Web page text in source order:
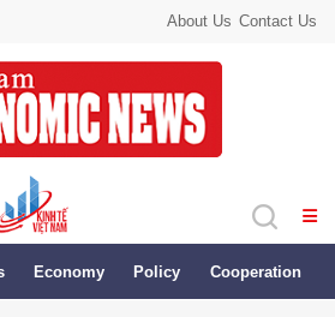
About Us Contact Us
Economy Policy Cooperation